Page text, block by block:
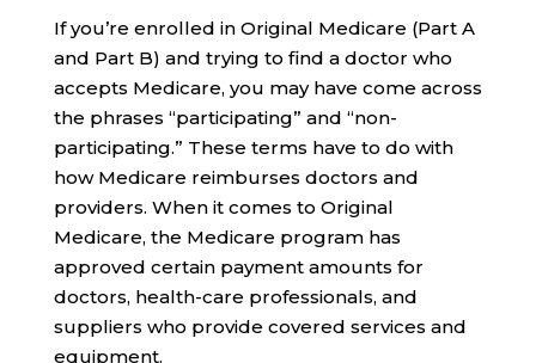
If you’re enrolled in Original Medicare (Part A
and Part B) and trying to find a doctor who
accepts Medicare, you may have come across
the phrases “participating” and “non-
participating.” These terms have to do with
how Medicare reimburses doctors and
providers. When it comes to Original
Medicare, the Medicare program has
approved certain payment amounts for
doctors, health-care professionals, and
suppliers who provide covered services and
equipment.